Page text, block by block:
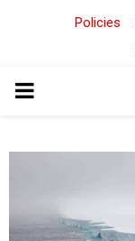
Policies
PRIMARY